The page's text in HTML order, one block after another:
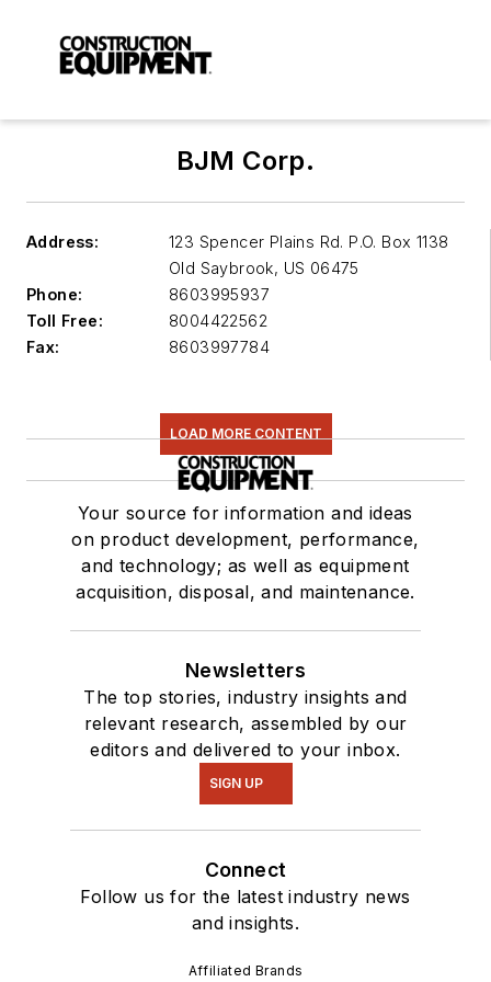
BJM Corp.
Address:
123 Spencer Plains Rd. P.O. Box 1138
Old Saybrook, US 06475
Phone:
8603995937
Toll Free:
8004422562
Fax:
8603997784
LOAD MORE CONTENT
Your source for information and ideas
on product development, performance,
and technology; as well as equipment
acquisition, disposal, and maintenance.
Newsletters
The top stories, industry insights and
relevant research, assembled by our
editors and delivered to your inbox.
SIGN UP
Connect
Follow us for the latest industry news
and insights.
Affiliated Brands